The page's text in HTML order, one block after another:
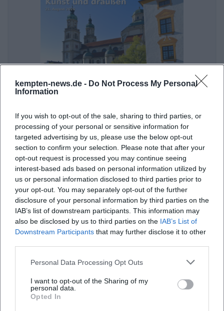
kempten-news.de - Do Not Process My Personal
Information
If you wish to opt-out of the sale, sharing to third parties, or
processing of your personal or sensitive information for
targeted advertising by us, please use the below opt-out
section to confirm your selection. Please note that after your
opt-out request is processed you may continue seeing
interest-based ads based on personal information utilized by
us or personal information disclosed to third parties prior to
your opt-out. You may separately opt-out of the further
disclosure of your personal information by third parties on the
IAB’s list of downstream participants. This information may
also be disclosed by us to third parties on the IAB’s List of
Downstream Participants that may further disclose it to other
Personal Data Processing Opt Outs
I want to opt-out of the Sharing of my
personal data.
Opted In
Art and Outdoors
Experience a guided tour of the art in public spaces of Kempten.
Admission is free!
art
Knight - Prince Abbot - Witch: Historical City Tour in Kempten
Experience Kempten's history with a unique city tour full of
theater scenes. Exciting and educational!